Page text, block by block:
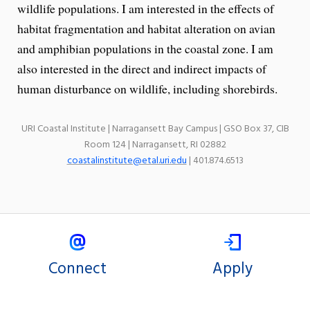
wildlife populations. I am interested in the effects of
habitat fragmentation and habitat alteration on avian
and amphibian populations in the coastal zone. I am
also interested in the direct and indirect impacts of
human disturbance on wildlife, including shorebirds.
URI Coastal Institute | Narragansett Bay Campus | GSO Box 37, CIB
Room 124 | Narragansett, RI 02882
coastalinstitute@etal.uri.edu| 401.874.6513
Connect Apply